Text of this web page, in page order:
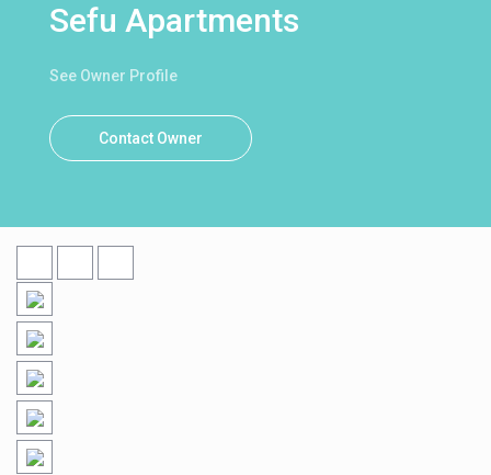
Sefu Apartments
See Owner Profile
Contact Owner